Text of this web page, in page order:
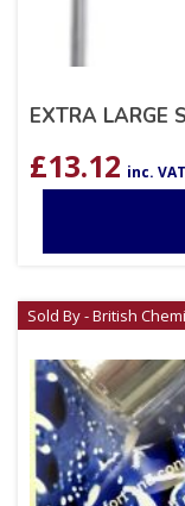
EXTRA LARGE
£13.12 inc. VAT
Sold By - British